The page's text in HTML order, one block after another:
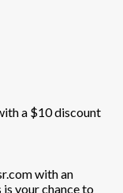
a $10 discount
with an
your chance to